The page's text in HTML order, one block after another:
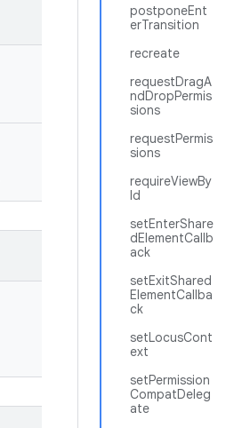
postponeEnt
erTransition
recreate
requestDragA
ndDropPermis
sions
requestPermis
sions
requireViewBy
Id
setEnterShare
dElementCallb
ack
setExitShared
ElementCallba
ck
setLocusCont
ext
setPermission
CompatDeleg
ate